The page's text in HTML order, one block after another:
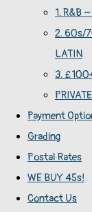
1. R&B
2. 60s/
LATIN
3.
Payment
Grading
Postal Rates
WE BUY 45s!
Contact Us